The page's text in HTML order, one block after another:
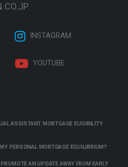
INSTAGRAM
YOUTUBE
ASSISTANT MORTGAGE ELIGIBILITY
PERSONAL MORTGAGE EQUILIBRIUM?
AN UPDATE AWAY FROM EARLY